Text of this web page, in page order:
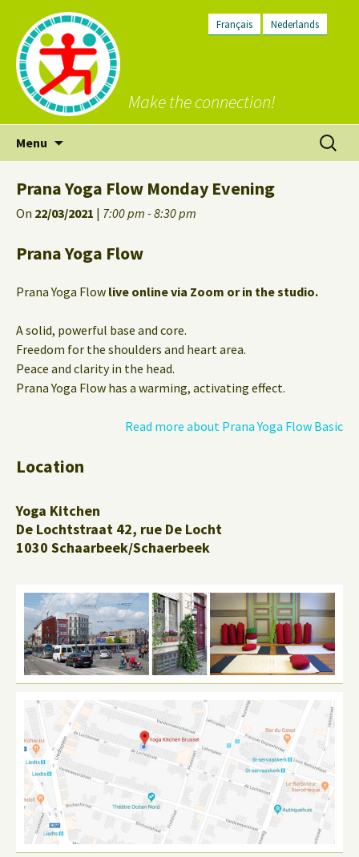
Français Nederlands
Make the connection!
Menu
Search
for:
Prana Yoga Flow Monday Evening
On 22/03/2021 | 7:00 pm - 8:30 pm
Prana Yoga Flow
Prana Yoga Flow live online via Zoom or in the studio.
A solid, powerful base and core.
Freedom for the shoulders and heart area.
Peace and clarity in the head.
Prana Yoga Flow has a warming, activating effect.
Read more about Prana Yoga Flow Basic
Location
Yoga Kitchen
De Lochtstraat 42, rue De Locht
1030 Schaarbeek/Schaerbeek